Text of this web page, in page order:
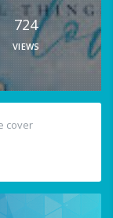
724
VIEWS
cover